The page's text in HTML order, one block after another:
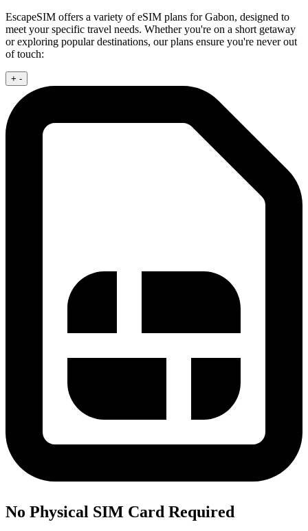
EscapeSIM offers a variety of eSIM plans for Gabon, designed to
meet your specific travel needs. Whether you're on a short getaway
or exploring popular destinations, our plans ensure you're never out
of touch:
+ -
No Physical SIM Card Required